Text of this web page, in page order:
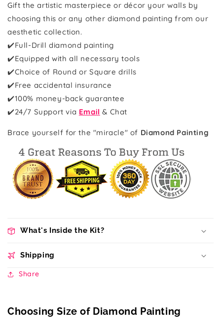
Gift the artistic masterpiece or décor your walls by
choosing this or any other diamond painting from our
aesthetic collection.
✔️Full-Drill diamond painting
✔️Equipped with all necessary tools
✔️Choice of Round or Square drills
✔️Free accidental insurance
✔️100% money-back guarantee
✔️24/7 Support via Email & Chat
Brace yourself for the "miracle" of Diamond Painting
What's Inside the Kit?
Shipping
Share
Choosing Size of Diamond Painting